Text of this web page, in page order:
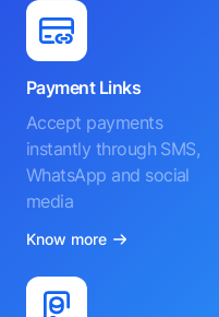
Payment Links
Accept payments
instantly through SMS,
WhatsApp and social
media
Know more